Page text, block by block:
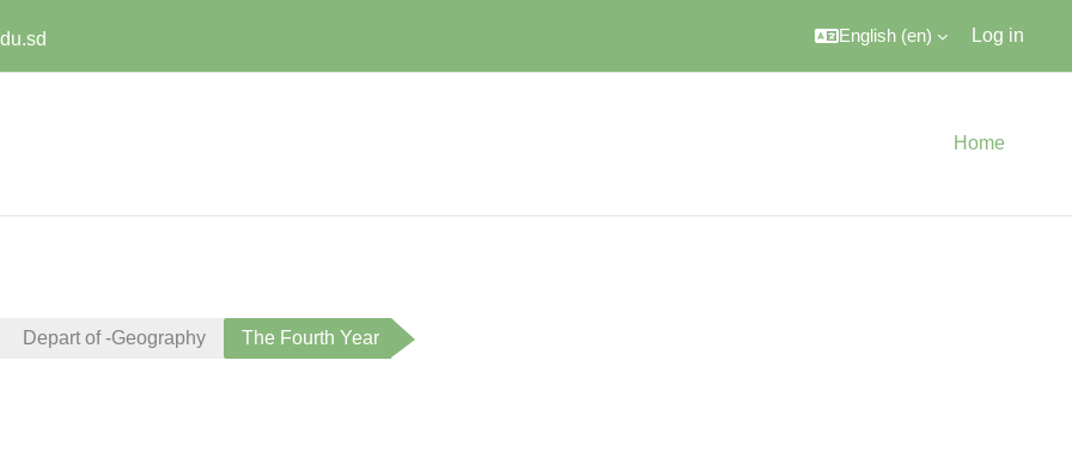
English ‎(en)‎ Log in
Home
Depart of -Geography The Fourth Year